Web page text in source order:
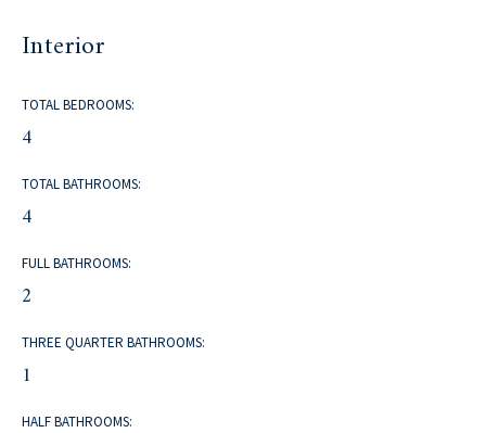
Interior
TOTAL BEDROOMS:
4
TOTAL BATHROOMS:
4
FULL BATHROOMS:
2
THREE QUARTER BATHROOMS:
1
HALF BATHROOMS: